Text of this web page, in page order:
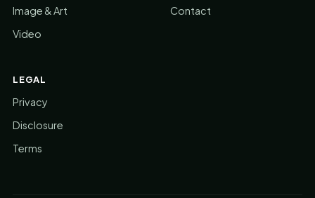
Image & Art
Video
Contact
LEGAL
Privacy
Disclosure
Terms